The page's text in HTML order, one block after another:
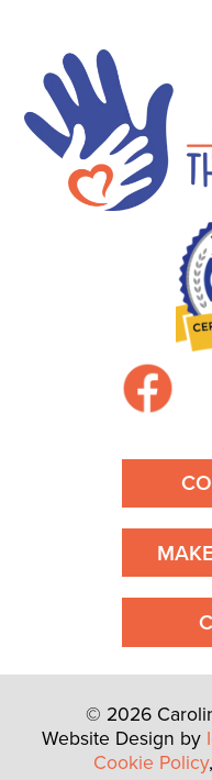
© 2026
Website Design by
Cookie Policy,